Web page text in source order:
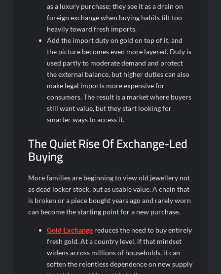
as a luxury purchase; they see it as a drain on
foreign exchange when buying habits tilt too
heavily toward fresh imports.
Add the import duty on gold on top of it, and
the picture becomes even more layered. Duty is
used partly to moderate demand and protect
the external balance, but higher duties can also
make legal imports more expensive for
consumers. The result is a market where buyers
still want value, but they start looking for
smarter ways to access it.
The Quiet Rise Of Exchange-Led
Buying
More families are beginning to view old jewellery not
as dead locker stock, but as usable value. A chain that
is broken or a piece bought years ago and rarely worn
can become the starting point for a new purchase.
Gold Exchange reduces the need to buy entirely
fresh gold. At a country level, if that mindset
widens across millions of households, it can
soften the relentless dependence on new supply